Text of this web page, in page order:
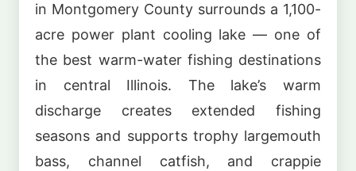
in Montgomery County surrounds a 1,100-
acre power plant cooling lake — one of
the best warm-water fishing destinations
in central Illinois. The lake’s warm
discharge creates extended fishing
seasons and supports trophy largemouth
bass, channel catfish, and crappie